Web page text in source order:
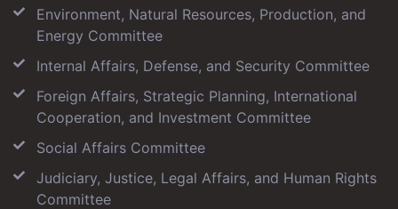
Environment, Natural Resources, Production, and
Energy Committee
Internal Affairs, Defense, and Security Committee
Foreign Affairs, Strategic Planning, International
Cooperation, and Investment Committee
Social Affairs Committee
Judiciary, Justice, Legal Affairs, and Human Rights
Committee